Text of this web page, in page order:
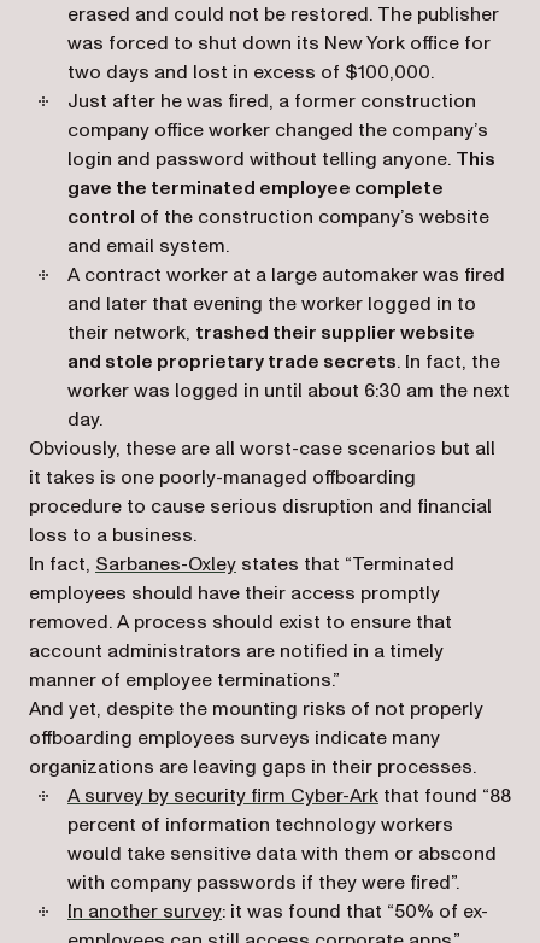
erased and could not be restored. The publisher
was forced to shut down its New York office for
two days and lost in excess of $100,000.
Just after he was fired, a former construction
company office worker changed the company’s
login and password without telling anyone. This
gave the terminated employee complete
control of the construction company’s website
and email system.
A contract worker at a large automaker was fired
and later that evening the worker logged in to
their network, trashed their supplier website
and stole proprietary trade secrets. In fact, the
worker was logged in until about 6:30 am the next
day.
Obviously, these are all worst-case scenarios but all
it takes is one poorly-managed offboarding
procedure to cause serious disruption and financial
loss to a business.
In fact, Sarbanes-Oxley(opens in a new tab)
states that “Terminated
employees should have their access promptly
removed. A process should exist to ensure that
account administrators are notified in a timely
manner of employee terminations.”
And yet, despite the mounting risks of not properly
offboarding employees surveys indicate many
organizations are leaving gaps in their processes.
A survey by security firm Cyber-Ark(opens in a new
that found “88
percent of information technology workers
would take sensitive data with them or abscond
with company passwords if they were fired”.
In another survey(opens in a new tab)
: it was found that “50% of ex-